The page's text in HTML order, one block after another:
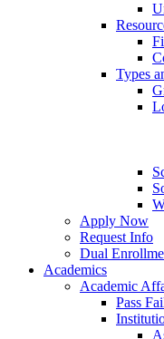
Types
Apply Now
Request Info
Dual
Academics
Academic
Pass